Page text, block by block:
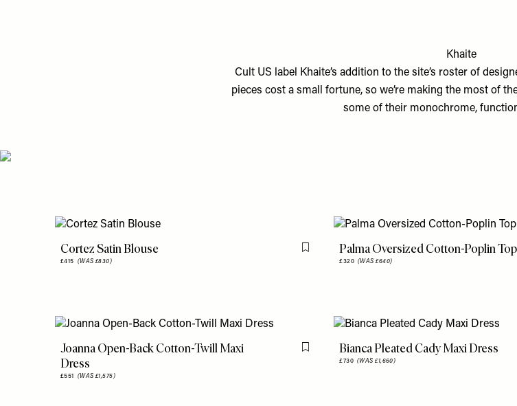
Khaite
Cult US label Khaite’s addition to the site’s roster of
pieces cost a small fortune, so we’re making the most of
some of their monochrome,
Cortez Satin Blouse
£415 (WAS £830)
Flag this itemPalma Oversized Cotton-Poplin Top
£320 (WAS £640)
Joanna Open-Back Cotton-Twill Maxi
Dress
£551 (WAS £1,575)
Flag this itemBianca Pleated Cady Maxi Dress
£730 (WAS £1,660)